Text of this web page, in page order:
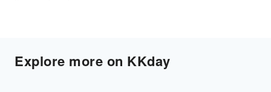
Explore more on KKday